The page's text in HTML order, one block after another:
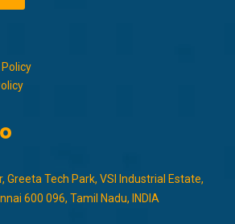
Greeta Tech Park, VSI Industrial Estate,
600 096, Tamil Nadu, INDIA